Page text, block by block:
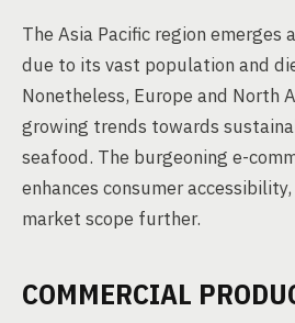
The Asia Pacific region emerges
due to its vast population and
Nonetheless, Europe and North
growing trends towards
seafood. The burgeoning e-
enhances consumer
market scope further.
COMMERCIAL